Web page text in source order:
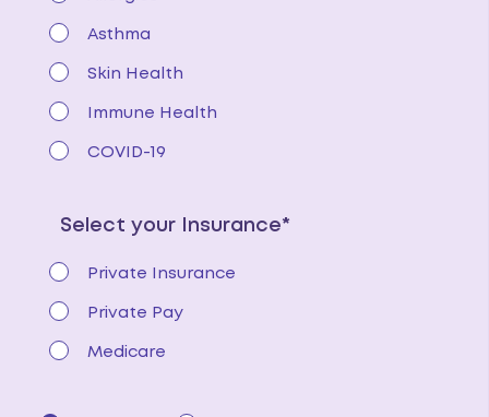
Asthma
Skin Health
Immune Health
COVID-19
Select your Insurance*
Private Insurance
Private Pay
Medicare